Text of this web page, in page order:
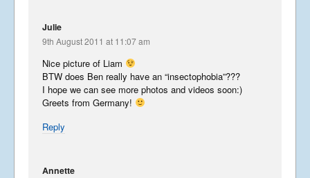
Julie
9th August 2011 at 11:07 am
Nice picture of Liam
BTW does Ben really have an “insectophobia”???
I hope we can see more photos and videos soon:)
Greets from Germany!
Reply
Annette